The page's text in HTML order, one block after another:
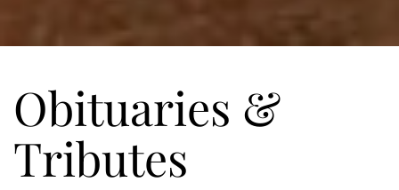
Obituaries &
Tributes